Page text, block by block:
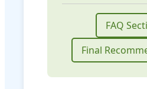
FAQ
Final